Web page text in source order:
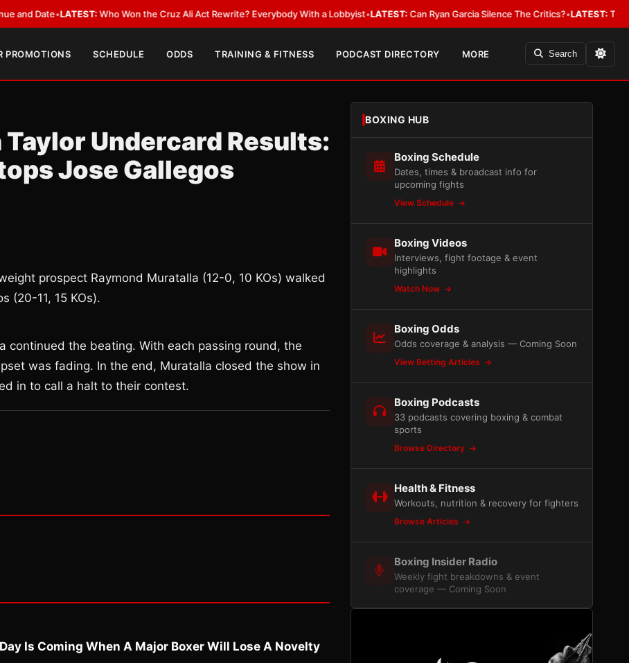
•LATEST:Who Won the Cruz Ali Act Rewrite? Everybody With a Lobbyist•LATEST:Can Ryan Garcia Silence The Critics?•LATEST:The WBA
PROMOTIONS SCHEDULE ODDS TRAINING & FITNESS PODCAST DIRECTORY MORE Search
Undercard Results:
Jose Gallegos
prospect Raymond Muratalla (12-0, 10 KOs) walked
(20-11, 15 KOs).
the beating. With each passing round, the
was fading. In the end, Muratalla closed the show in
in to call a halt to their contest.
Is Coming When A Major Boxer Will Lose A Novelty
BOXING HUB
Boxing Schedule
Dates, times & broadcast info for
upcoming fights
View Schedule
Boxing Videos
Interviews, fight footage & event
highlights
Watch Now
Boxing Odds
Odds coverage & analysis — Coming Soon
View Betting Articles
Boxing Podcasts
33 podcasts covering boxing & combat
sports
Browse Directory
Health & Fitness
Workouts, nutrition & recovery for fighters
Browse Articles
Boxing Insider Radio
Weekly fight breakdowns & event
coverage — Coming Soon